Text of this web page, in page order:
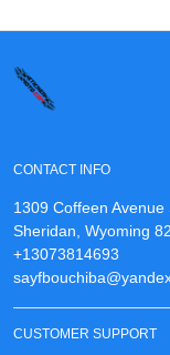
CONTACT INFO
1309 Coffeen Avenue
Sheridan, Wyoming
+13073814693
CUSTOMER SUPPORT